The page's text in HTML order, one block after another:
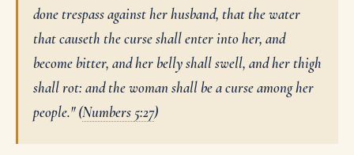
done trespass against her husband, that the water
that causeth the curse shall enter into her, and
become bitter, and her belly shall swell, and her thigh
shall rot: and the woman shall be a curse among her
people." (Numbers 5:27)